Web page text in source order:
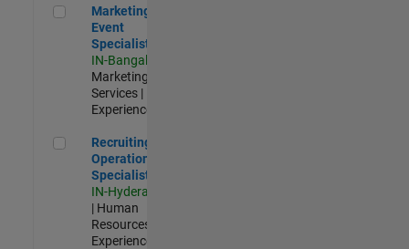
Marketing Event Specialist
Marketing
Event
Specialist
IN-Bangalore
Marketing
Services |
Experienced
Recruiting Operations Specialist
Recruiting
Operations
Specialist
IN-Hyderabad
| Human
Resources |
Experienced